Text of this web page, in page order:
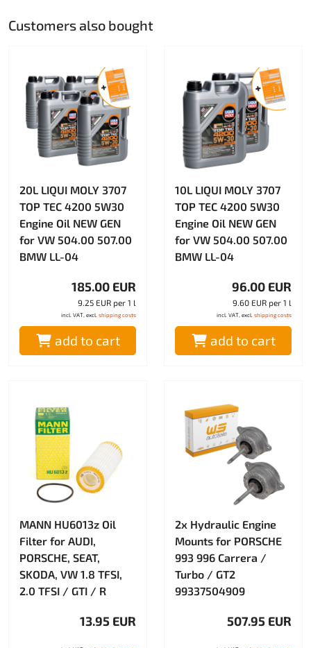
Customers also bought
20L LIQUI MOLY 3707
TOP TEC 4200 5W30
Engine Oil NEW GEN
for VW 504.00 507.00
BMW LL-04
185.00 EUR
9.25 EUR per 1 l
incl. VAT, excl. shipping costs
add to cart
10L LIQUI MOLY 3707
TOP TEC 4200 5W30
Engine Oil NEW GEN
for VW 504.00 507.00
BMW LL-04
96.00 EUR
9.60 EUR per 1 l
incl. VAT, excl. shipping costs
add to cart
MANN HU6013z Oil
Filter for AUDI,
PORSCHE, SEAT,
SKODA, VW 1.8 TFSI,
2.0 TFSI / GTI / R
13.95 EUR
2x Hydraulic Engine
Mounts for PORSCHE
993 996 Carrera /
Turbo / GT2
99337504909
507.95 EUR